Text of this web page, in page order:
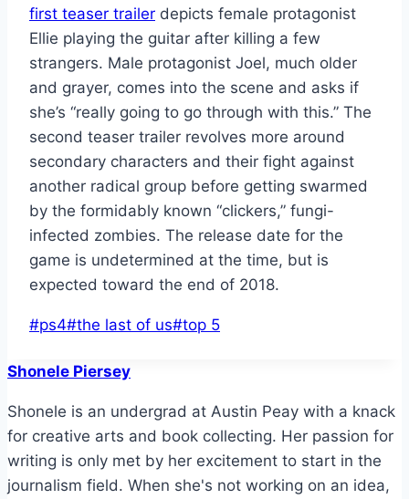
first teaser trailer depicts female protagonist
Ellie playing the guitar after killing a few
strangers. Male protagonist Joel, much older
and grayer, comes into the scene and asks if
she’s “really going to go through with this.” The
second teaser trailer revolves more around
secondary characters and their fight against
another radical group before getting swarmed
by the formidably known “clickers,” fungi-
infected zombies. The release date for the
game is undetermined at the time, but is
expected toward the end of 2018.
Post
#ps4#the last of us#top 5
Shonele Piersey
Shonele is an undergrad at Austin Peay with a knack
for creative arts and book collecting. Her passion for
writing is only met by her excitement to start in the
journalism field. When she's not working on an idea,